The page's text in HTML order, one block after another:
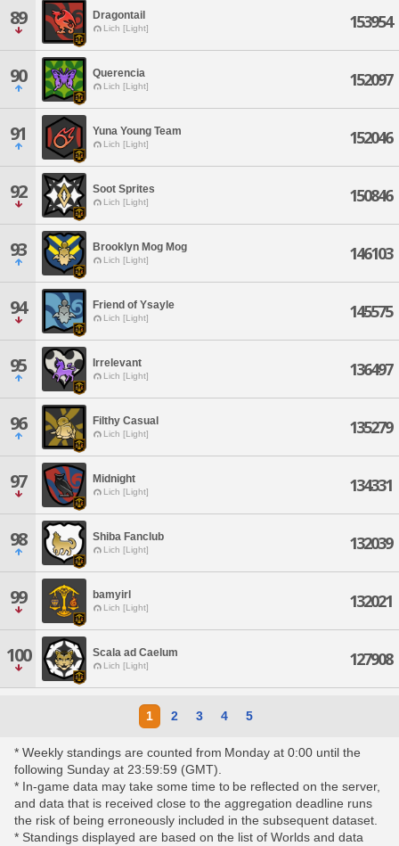
89 Dragontail
Lich [Light] 153954
90 Querencia
Lich [Light] 152097
91 Yuna Young Team
Lich [Light] 152046
92 Soot Sprites
Lich [Light] 150846
93 Brooklyn Mog Mog
Lich [Light] 146103
94 Friend of Ysayle
Lich [Light] 145575
95 Irrelevant
Lich [Light] 136497
96 Filthy Casual
Lich [Light] 135279
97 Midnight
Lich [Light] 134331
98 Shiba Fanclub
Lich [Light] 132039
99 bamyirl
Lich [Light] 132021
100 Scala ad Caelum
Lich [Light] 127908
1 2 3 4 5
* Weekly standings are counted from Monday at 0:00 until the
following Sunday at 23:59:59 (GMT).
* In-game data may take some time to be reflected on the server,
and data that is received close to the aggregation deadline runs
the risk of being erroneously included in the subsequent dataset.
* Standings displayed are based on the list of Worlds and data